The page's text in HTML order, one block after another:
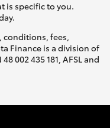
is specific to you.
conditions, fees,
Finance is a division of
002 435 181, AFSL and